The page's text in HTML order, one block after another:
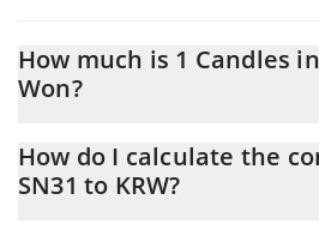
How much is 1 Candles
Won?
At this moment, 1 Candles equals
How do I calculate the
SN31 to KRW?